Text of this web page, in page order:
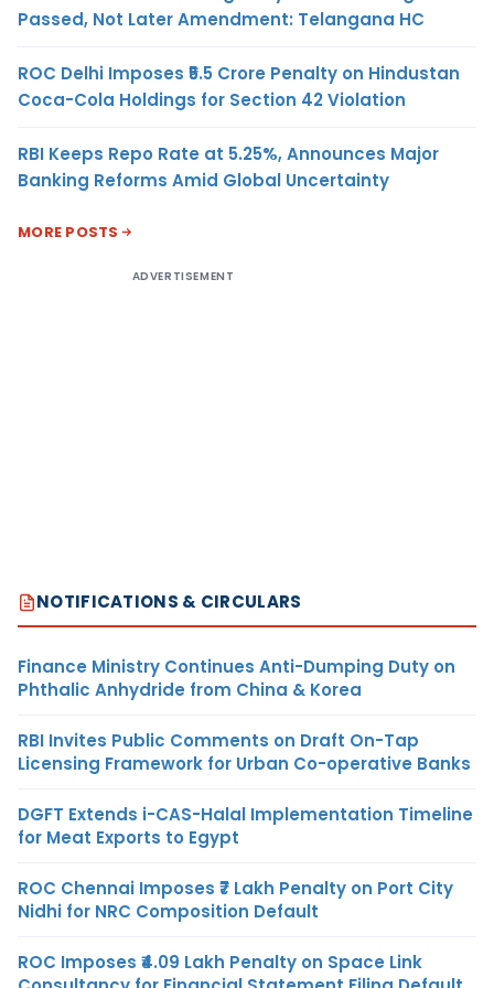
Passed, Not Later Amendment: Telangana HC
ROC Delhi Imposes ₹5.5 Crore Penalty on Hindustan
Coca-Cola Holdings for Section 42 Violation
RBI Keeps Repo Rate at 5.25%, Announces Major
Banking Reforms Amid Global Uncertainty
MORE POSTS
ADVERTISEMENT
NOTIFICATIONS & CIRCULARS
Finance Ministry Continues Anti-Dumping Duty on
Phthalic Anhydride from China & Korea
RBI Invites Public Comments on Draft On-Tap
Licensing Framework for Urban Co-operative Banks
DGFT Extends i-CAS-Halal Implementation Timeline
for Meat Exports to Egypt
ROC Chennai Imposes ₹7 Lakh Penalty on Port City
Nidhi for NRC Composition Default
ROC Imposes ₹4.09 Lakh Penalty on Space Link